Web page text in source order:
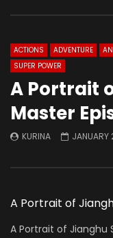
ACTIONS ADVENTURE
SUPER POWER
A Portrait
Master
KURINA JANUARY
A Portrait of
A Portrait of Jianghu